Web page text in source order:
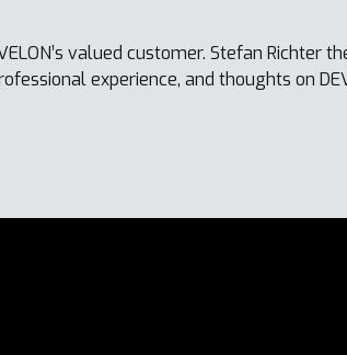
valued customer. Stefan Richter
experience, and thoughts on